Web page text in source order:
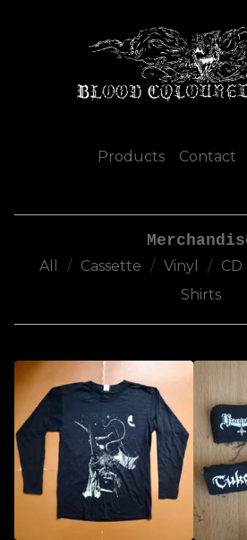
Products Contact
All Cassette Vinyl CD
Shirts